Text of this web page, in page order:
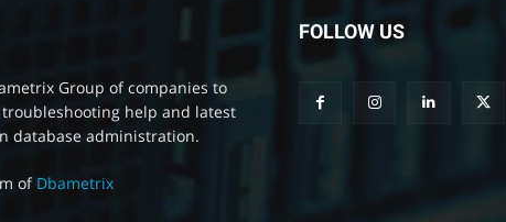
Group of companies to
help and latest
database administration.
of Dbametrix
FOLLOW US